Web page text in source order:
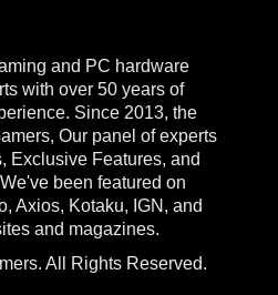
and PC hardware
with over 50 years of
Since 2013, the
Our panel of experts
Exclusive Features, and
been featured on
Axios, Kotaku, IGN, and
and magazines.
All Rights Reserved.